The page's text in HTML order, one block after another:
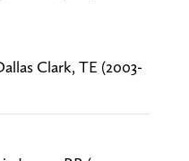
Clark, TE (2003-